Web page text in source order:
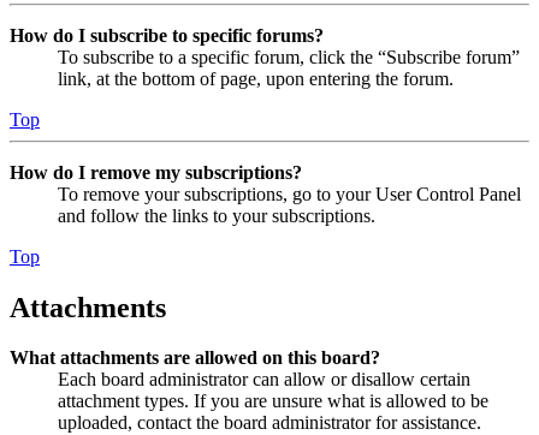
How do I subscribe to specific forums?
To subscribe to a specific forum, click the “Subscribe forum”
link, at the bottom of page, upon entering the forum.
Top
How do I remove my subscriptions?
To remove your subscriptions, go to your User Control Panel
and follow the links to your subscriptions.
Top
Attachments
What attachments are allowed on this board?
Each board administrator can allow or disallow certain
attachment types. If you are unsure what is allowed to be
uploaded, contact the board administrator for assistance.